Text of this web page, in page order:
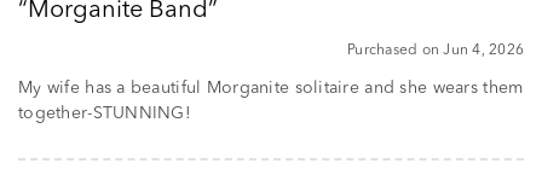
ofMorganite Band
Purchased on Jun 4, 2026
My wife has a beautiful Morganite solitaire and she wears them
together-STUNNING!